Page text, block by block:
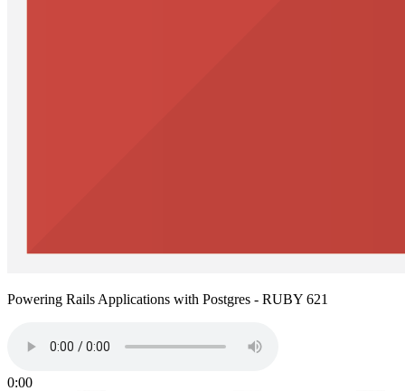
Powering Rails Applications with Postgres - RUBY 621
0:00